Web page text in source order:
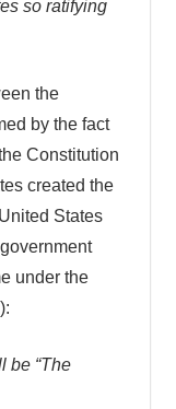
so ratifying
the
by the fact
Constitution
created the
States
under the
be “The